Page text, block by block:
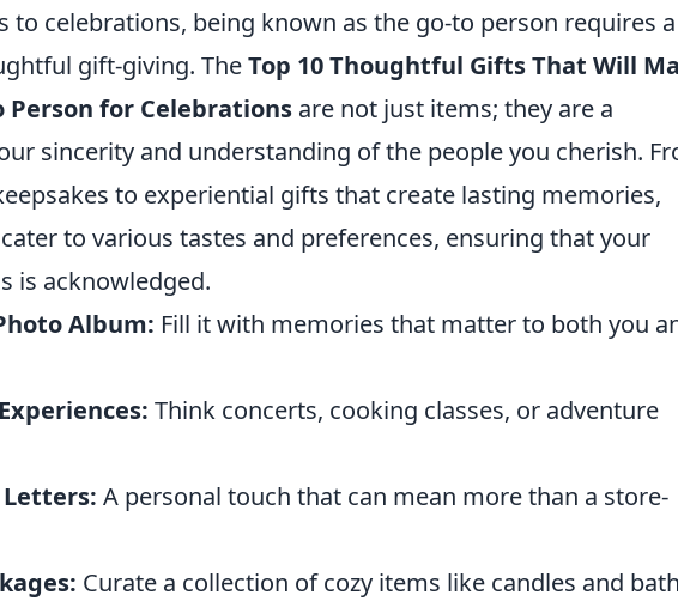
to celebrations, being known as the go-to person requires a
gift-giving. TheTop 10 Thoughtful Gifts That Will
Person for Celebrations are not just items; they are a
sincerity and understanding of the people you cherish.
to experiential gifts that create lasting memories,
to various tastes and preferences, ensuring that your
is acknowledged.
Album: Fill it with memories that matter to both you
Think concerts, cooking classes, or adventure
A personal touch that can mean more than a store-
Curate a collection of cozy items like candles and bath